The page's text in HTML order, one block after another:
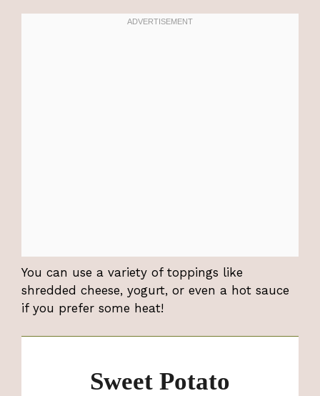
You can use a variety of toppings like
shredded cheese, yogurt, or even a hot sauce
if you prefer some heat!
Sweet Potato